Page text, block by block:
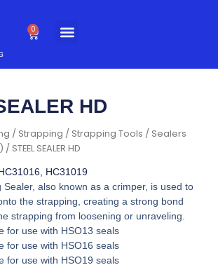
0
Cart
/ Strapping / Strapping Tools / Sealers
/ STEEL SEALER HD
HD
HC31019
Sealer, also known as a crimper, is used to
the strapping, creating a strong bond
strapping from loosening or unraveling.
for use with HSO13 seals
for use with HSO16 seals
for use with HSO19 seals